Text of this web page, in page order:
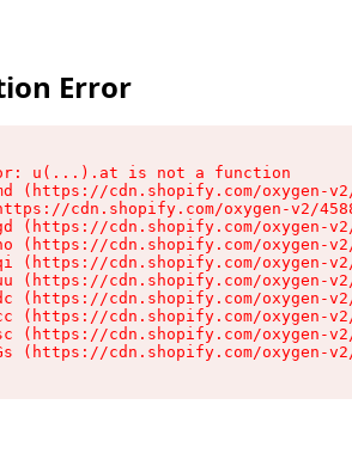
Error
u(...).at is not a function
(https://cdn.shopify.com/oxygen-
cdn.shopify.com/oxygen-v2/
(https://cdn.shopify.com/oxygen-
(https://cdn.shopify.com/oxygen-
(https://cdn.shopify.com/oxygen-
(https://cdn.shopify.com/oxygen-
(https://cdn.shopify.com/oxygen-
(https://cdn.shopify.com/oxygen-
(https://cdn.shopify.com/oxygen-
(https://cdn.shopify.com/oxygen-